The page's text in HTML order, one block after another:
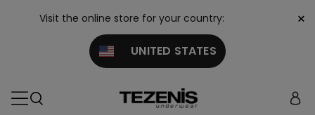
Visit the online store for your country:
UNITED STATES
×